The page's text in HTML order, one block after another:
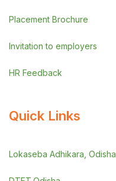
Placement Brochure
Invitation to employers
HR Feedback
Quick Links
Lokaseba Adhikara, Odisha